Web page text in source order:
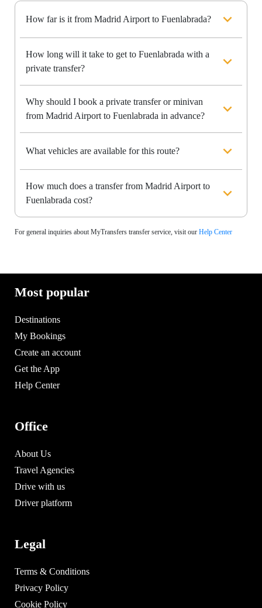
How far is it from Madrid Airport to Fuenlabrada?
How long will it take to get to Fuenlabrada with a
private transfer?
Why should I book a private transfer or minivan
from Madrid Airport to Fuenlabrada in advance?
What vehicles are available for this route?
How much does a transfer from Madrid Airport to
Fuenlabrada cost?
For general inquiries about MyTransfers transfer service, visit our Help Center
Most popular
Destinations
My Bookings
Create an account
Get the App
Help Center
Office
About Us
Travel Agencies
Drive with us
Driver platform
Legal
Terms & Conditions
Privacy Policy
Cookie Policy